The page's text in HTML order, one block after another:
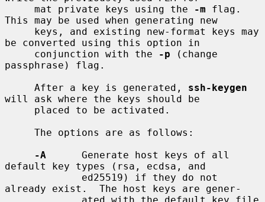
     mat private keys using the
-m flag.
This may be used when generating new
be converted using this option in
     conjunction with the
-p (change
passphrase) flag.
     After a key is generated,
ssh-keygen
will ask where the keys should be
-A
      Generate host keys of all
default key types (rsa, ecdsa, and
already exist.  The host keys are gener-